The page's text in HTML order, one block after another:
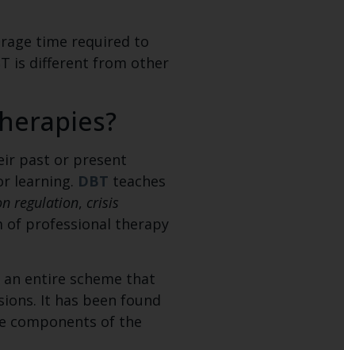
time required to
is different from other
past or present
learning. DBT teaches
regulation, crisis
of professional therapy
an entire scheme that
It has been found
components of the